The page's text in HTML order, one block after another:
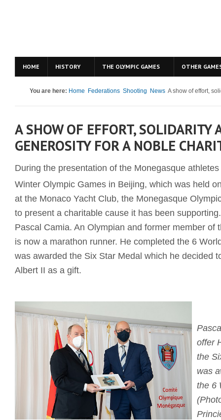
HOME HISTORY THE OLYMPIC GAMES OTHER
You are here: Home Federations Shooting News A show of effort,
A SHOW OF EFFORT, SOLIDARITY
GENEROSITY FOR A NOBLE
During the presentation of the Monegasque
Winter Olympic Games in Beijing, which was held
at the Monaco Yacht Club, the Monegasque
to present a charitable cause it has been
Pascal Camia. An Olympian and former member of
is now a marathon runner. He completed the 6
was awarded the Six Star Medal which he decided
Albert II as a gift.
offer
the
was
the 6